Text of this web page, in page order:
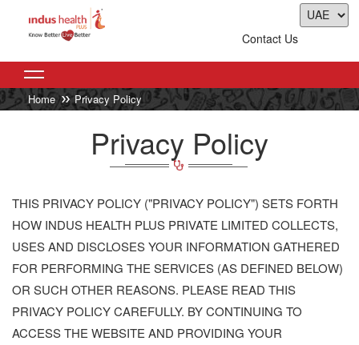
Contact Us
Home Privacy Policy
Privacy Policy
THIS PRIVACY POLICY ("PRIVACY POLICY") SETS FORTH
HOW INDUS HEALTH PLUS PRIVATE LIMITED COLLECTS,
USES AND DISCLOSES YOUR INFORMATION GATHERED
FOR PERFORMING THE SERVICES (AS DEFINED BELOW)
OR SUCH OTHER REASONS. PLEASE READ THIS
PRIVACY POLICY CAREFULLY. BY CONTINUING TO
ACCESS THE WEBSITE AND PROVIDING YOUR